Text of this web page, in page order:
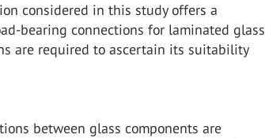
considered in this study offers a
bearing connections for laminated glass
are required to ascertain its suitability
between glass components are